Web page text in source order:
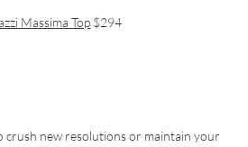
Massima Top $294
crush new resolutions or maintain your